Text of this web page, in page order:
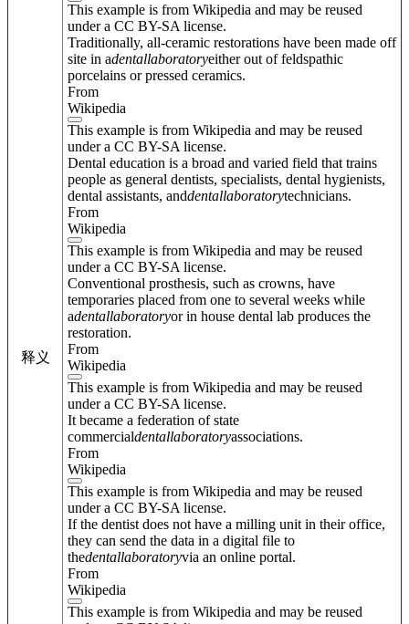
释义
This example is from Wikipedia and may be reused
under a CC BY-SA license.
Traditionally, all-ceramic restorations have been made off
site in adentallaboratoryeither out of feldspathic
porcelains or pressed ceramics.
From
Wikipedia
This example is from Wikipedia and may be reused
under a CC BY-SA license.
Dental education is a broad and varied field that trains
people as general dentists, specialists, dental hygienists,
dental assistants, anddentallaboratorytechnicians.
From
Wikipedia
This example is from Wikipedia and may be reused
under a CC BY-SA license.
Conventional prosthesis, such as crowns, have
temporaries placed from one to several weeks while
adentallaboratoryor in house dental lab produces the
restoration.
From
Wikipedia
This example is from Wikipedia and may be reused
under a CC BY-SA license.
It became a federation of state
commercialdentallaboratoryassociations.
From
Wikipedia
This example is from Wikipedia and may be reused
under a CC BY-SA license.
If the dentist does not have a milling unit in their office,
they can send the data in a digital file to
thedentallaboratoryvia an online portal.
From
Wikipedia
This example is from Wikipedia and may be reused